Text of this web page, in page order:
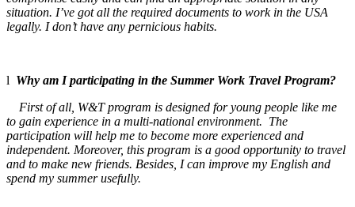
situation. I’ve got all the required documents to work in the USA
legally. I don’t have any pernicious habits.
l Why am I participating in the Summer Work Travel Program?
First of all, W&T program is designed for young people like me
to gain experience in a multi-national environment. The
participation will help me to become more experienced and
independent. Moreover, this program is a good opportunity to travel
and to make new friends. Besides, I can improve my English and
spend my summer usefully.